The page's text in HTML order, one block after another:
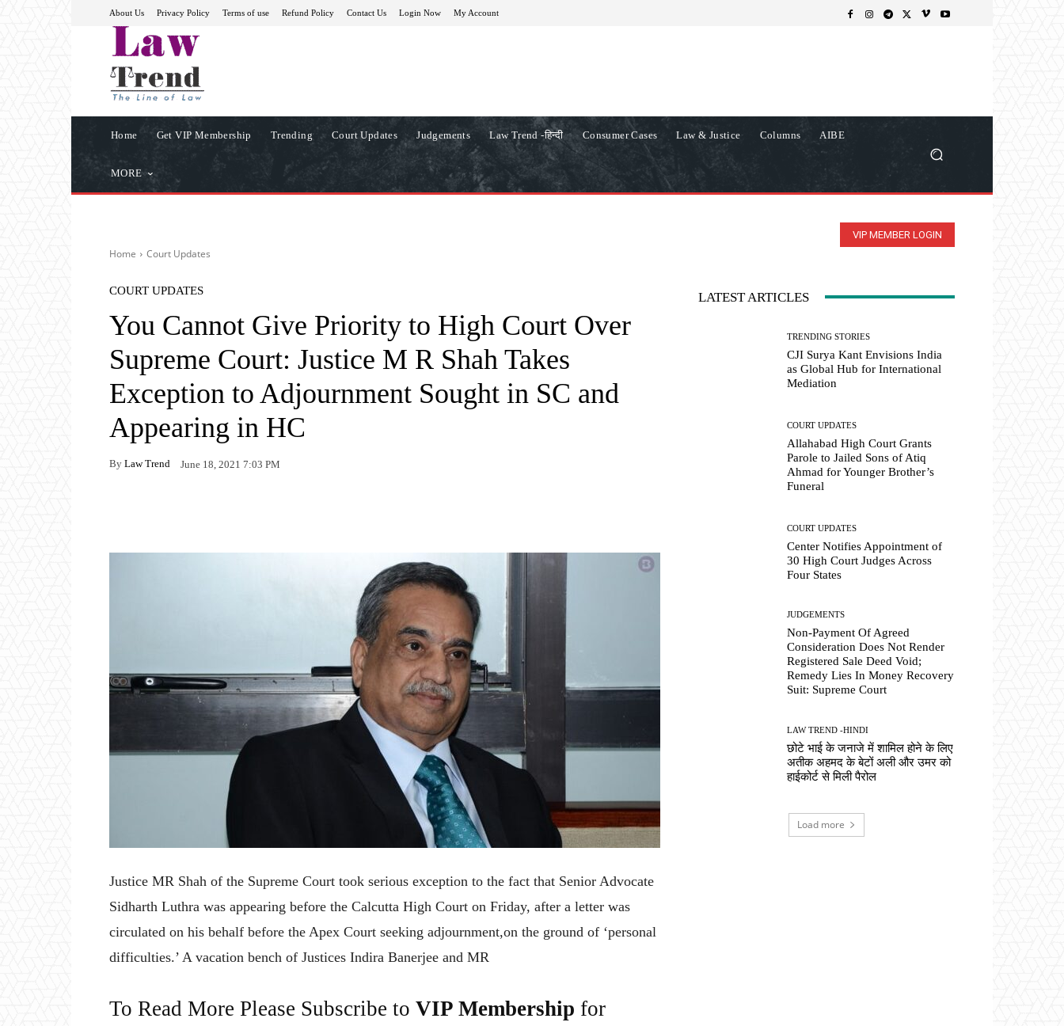
About Us Privacy Policy Terms of use Refund Policy Contact Us Login Now My Account
Home Get VIP Membership Trending Court Updates Judgements Law Trend -हिन्दी Consumer Cases Law & Justice Columns AIBE
MORE
VIP MEMBER LOGIN
Home Court Updates
COURT UPDATES
You Cannot Give Priority to High Court Over
Supreme Court: Justice M R Shah Takes
Exception to Adjournment Sought in SC and
Appearing in HC
By Law Trend June 18, 2021 7:03 PM
Justice MR Shah of the Supreme Court took serious exception to the fact that Senior Advocate
Sidharth Luthra was appearing before the Calcutta High Court on Friday, after a letter was
circulated on his behalf before the Apex Court seeking adjournment,on the ground of ‘personal
difficulties.’ A vacation bench of Justices Indira Banerjee and MR
To Read More Please Subscribe to VIP Membership for
LATEST ARTICLES
TRENDING STORIES
CJI Surya Kant Envisions India
as Global Hub for International
Mediation
COURT UPDATES
Allahabad High Court Grants
Parole to Jailed Sons of Atiq
Ahmad for Younger Brother’s
Funeral
COURT UPDATES
Center Notifies Appointment of
30 High Court Judges Across
Four States
JUDGEMENTS
Non-Payment Of Agreed
Consideration Does Not Render
Registered Sale Deed Void;
Remedy Lies In Money Recovery
Suit: Supreme Court
LAW TREND -HINDI
छोटे भाई के जनाजे में शामिल होने के लिए
अतीक अहमद के बेटों अली और उमर को
हाईकोर्ट से मिली पैरोल
Load more